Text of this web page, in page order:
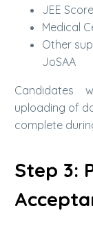
JEE
Medical
Other
JoSAA
Candidates
uploading of
complete
Step 3: